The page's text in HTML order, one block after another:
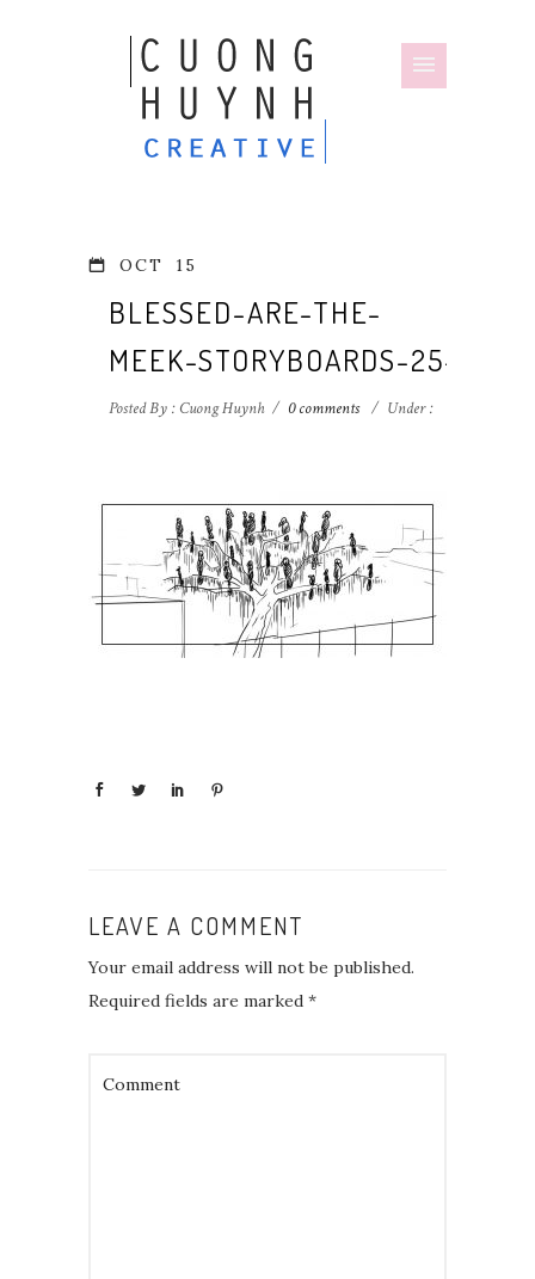
OCT 15
BLESSED-ARE-THE-
MEEK-STORYBOARDS-25-1
Posted By : Cuong Huynh / 0 comments / Under :
LEAVE A COMMENT
Your email address will not be published.
Required fields are marked *